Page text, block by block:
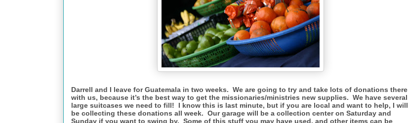
Darrell and I leave for Guatemala in two weeks. We are going to try and take lots of donations there
with us, because it’s the best way to get the missionaries/ministries new supplies. We have several
large suitcases we need to fill! I know this is last minute, but if you are local and want to help, I will
be collecting these donations all week. Our garage will be a collection center on Saturday and
Sunday if you want to swing by. Some of this stuff you may have used, and other items can be